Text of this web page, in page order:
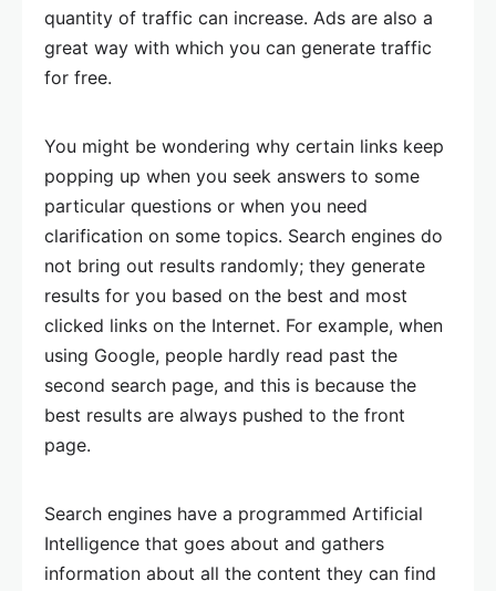
quantity of traffic can increase. Ads are also a
great way with which you can generate traffic
for free.
You might be wondering why certain links keep
popping up when you seek answers to some
particular questions or when you need
clarification on some topics. Search engines do
not bring out results randomly; they generate
results for you based on the best and most
clicked links on the Internet. For example, when
using Google, people hardly read past the
second search page, and this is because the
best results are always pushed to the front
page.
Search engines have a programmed Artificial
Intelligence that goes about and gathers
information about all the content they can find